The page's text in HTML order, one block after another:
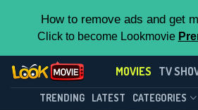
How to remove ads and get
Click to become Lookmovie
MOVIES TV
TRENDING LATEST CATEGORIES
Contact